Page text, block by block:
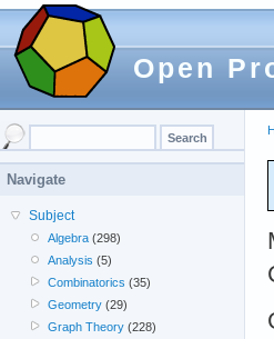
Open
Navigate
Subject
Algebra (298)
Analysis (5)
Combinatorics (35)
Geometry (29)
Graph Theory (228)